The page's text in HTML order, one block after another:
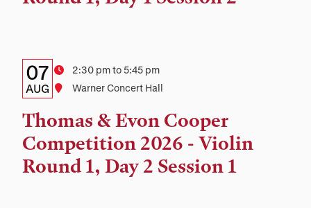
Details:
Date,
Time,
and
Location
Date
07
AUG
Time2:30 pm to 5:45 pm
Location
Warner Concert Hall
Thomas & Evon Cooper
Competition 2026 - Violin
Round 1, Day 2 Session 1